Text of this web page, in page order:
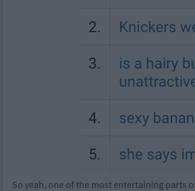
So yeah, one of the most entertaining parts